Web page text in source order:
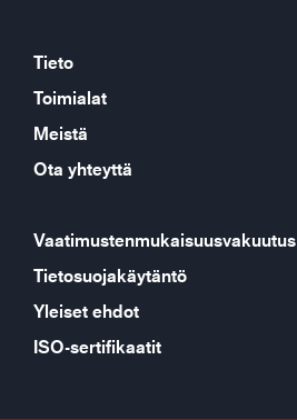
Tieto
Toimialat
Meistä
Ota yhteyttä
Vaatimustenmukaisuusvakuutus
Tietosuojakäytäntö
Yleiset ehdot
ISO-sertifikaatit